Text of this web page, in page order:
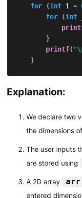
for
(int i =
for
(int
}
printf(
}
}
Explanation:
We declare two
the dimensions
The user inputs
are stored using
A 2D array arr
entered